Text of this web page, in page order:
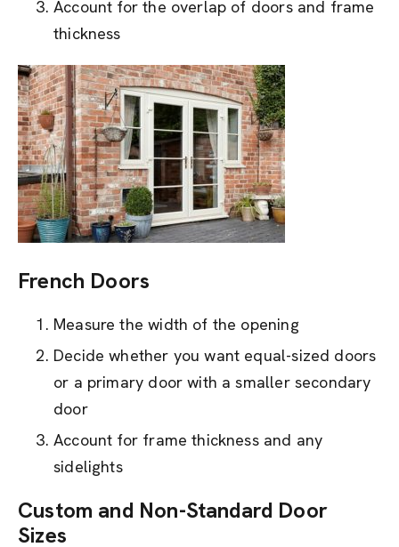
Account for the overlap of doors and frame
thickness
French Doors
Measure the width of the opening
Decide whether you want equal-sized doors
or a primary door with a smaller secondary
door
Account for frame thickness and any
sidelights
Custom and Non-Standard Door
Sizes